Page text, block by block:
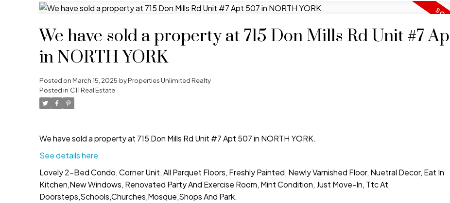
We have sold a property at 715 Don Mills Rd Unit #7
in NORTH YORK
Posted onMarch 15, 2025 byProperties Unlimited Realty
Posted in C11 Real Estate
We have sold a property at 715 Don Mills Rd Unit #7 Apt 507 in NORTH YORK.
See details here
Lovely 2-Bed Condo, Corner Unit, All Parquet Floors, Freshly Painted, Newly Varnished Floor, Nuetral Decor, Eat In
Kitchen,New Windows, Renovated Party And Exercise Room, Mint Condition, Just Move-In, Ttc At
Doorsteps,Schools,Churches,Mosque,Shops And Park.